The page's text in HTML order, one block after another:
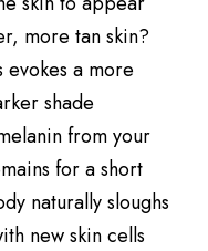
more tan skin?
evokes a more
shade
from your
for a short
naturally sloughs
new skin cells